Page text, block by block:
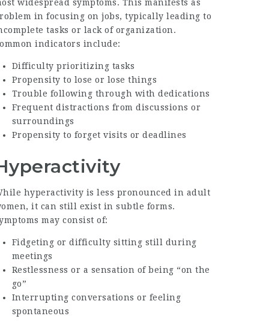
widespread symptoms. This manifests as
in focusing on jobs, typically leading to
tasks or lack of organization.
indicators include:
Difficulty prioritizing tasks
Propensity to lose or lose things
Trouble following through with dedications
Frequent distractions from discussions or
surroundings
Propensity to forget visits or deadlines
hyperactivity is less pronounced in adult
it can still exist in subtle forms.
may consist of:
Fidgeting or difficulty sitting still during
meetings
Restlessness or a sensation of being “on the
go”
Interrupting conversations or feeling
spontaneous